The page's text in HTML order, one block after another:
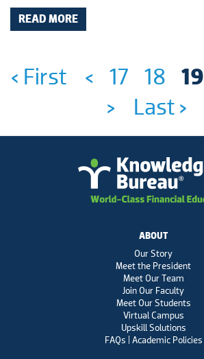
READ MORE
‹ First < 17 18 19
>
Last ›
ABOUT
Our Story
Meet the President
Meet Our Team
Join Our Faculty
Meet Our Students
Virtual Campus
Upskill Solutions
FAQs | Academic Policies